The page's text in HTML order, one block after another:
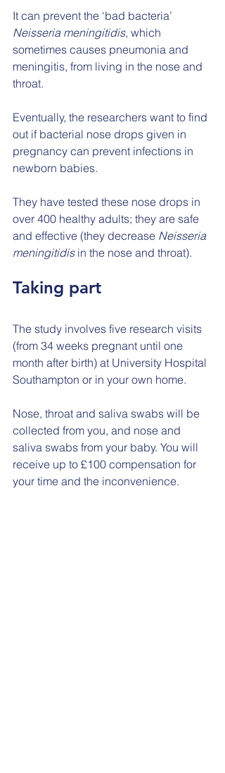
It can prevent the ‘bad bacteria’
Neisseria meningitidis, which
sometimes causes pneumonia and
meningitis, from living in the nose and
throat.
Eventually, the researchers want to find
out if bacterial nose drops given in
pregnancy can prevent infections in
newborn babies.
They have tested these nose drops in
over 400 healthy adults; they are safe
and effective (they decrease Neisseria
meningitidis in the nose and throat).
Taking part
The study involves five research visits
(from 34 weeks pregnant until one
month after birth) at University Hospital
Southampton or in your own home.
Nose, throat and saliva swabs will be
collected from you, and nose and
saliva swabs from your baby. You will
receive up to £100 compensation for
your time and the inconvenience.